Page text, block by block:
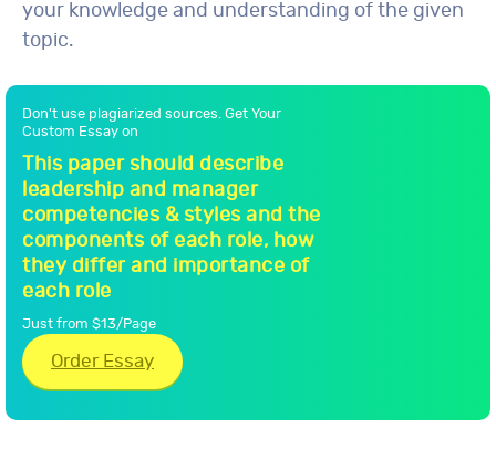
your knowledge and understanding of the given
topic.
Don't use plagiarized sources. Get Your
Custom Essay on
This paper should describe
leadership and manager
competencies & styles and the
components of each role, how
they differ and importance of
each role
Just from $13/Page
Order Essay